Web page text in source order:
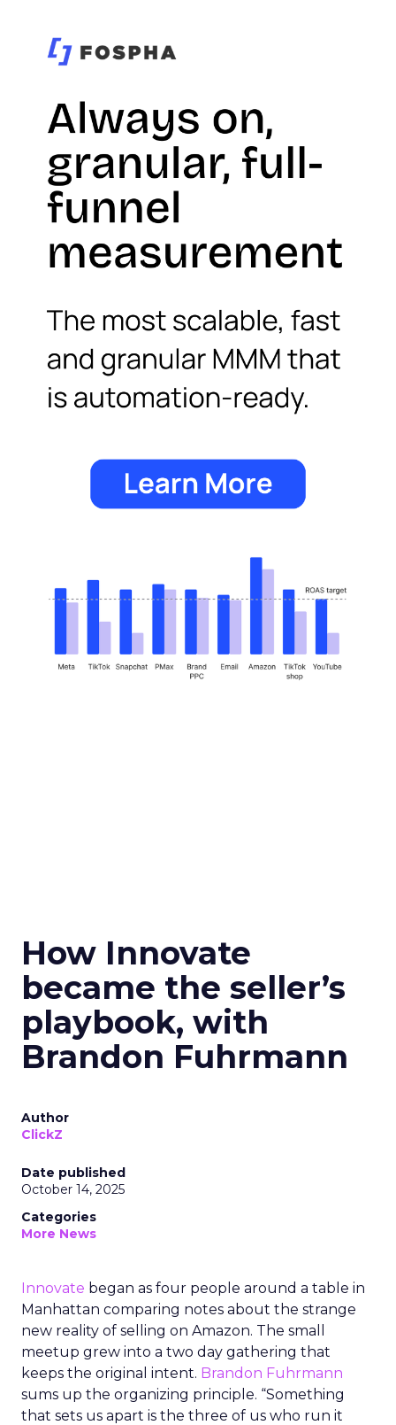
How Innovate
became the seller’s
playbook, with
Brandon Fuhrmann
Author
ClickZ
Date published
October 14, 2025
Categories
More News
Innovate began as four people around a table in
Manhattan comparing notes about the strange
new reality of selling on Amazon. The small
meetup grew into a two day gathering that
keeps the original intent. Brandon Fuhrmann
sums up the organizing principle. “Something
that sets us apart is the three of us who run it